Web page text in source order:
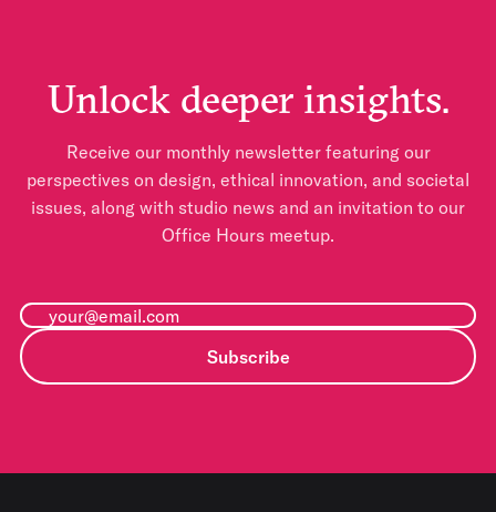
Unlock deeper insights.
Receive our monthly newsletter featuring our
perspectives on design, ethical innovation, and societal
issues, along with studio news and an invitation to our
Office Hours meetup.
Subscribe